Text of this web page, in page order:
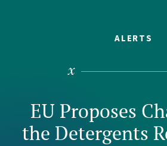
ALERTS
EU Proposes
the Detergents